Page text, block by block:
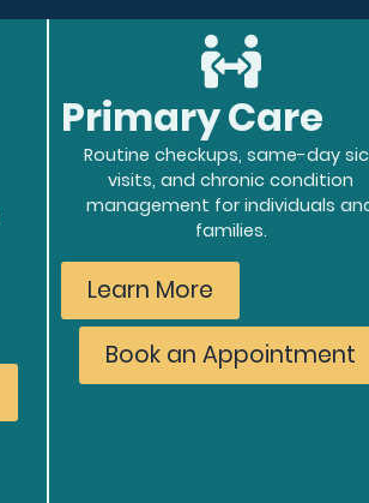
Primary Care
Routine checkups, same-day
visits, and chronic condition
management for individuals
families.
Learn More
Book an Appointment